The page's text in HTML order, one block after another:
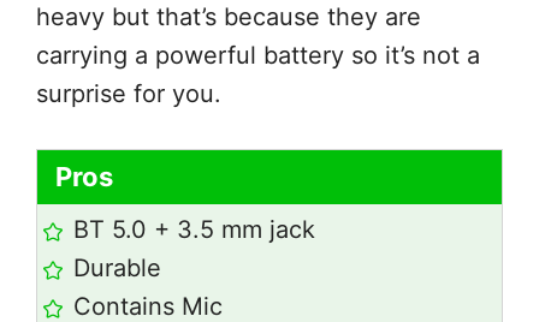
heavy but that’s because they are
carrying a powerful battery so it’s not a
surprise for you.
Pros
BT 5.0 + 3.5 mm jack
Durable
Contains Mic